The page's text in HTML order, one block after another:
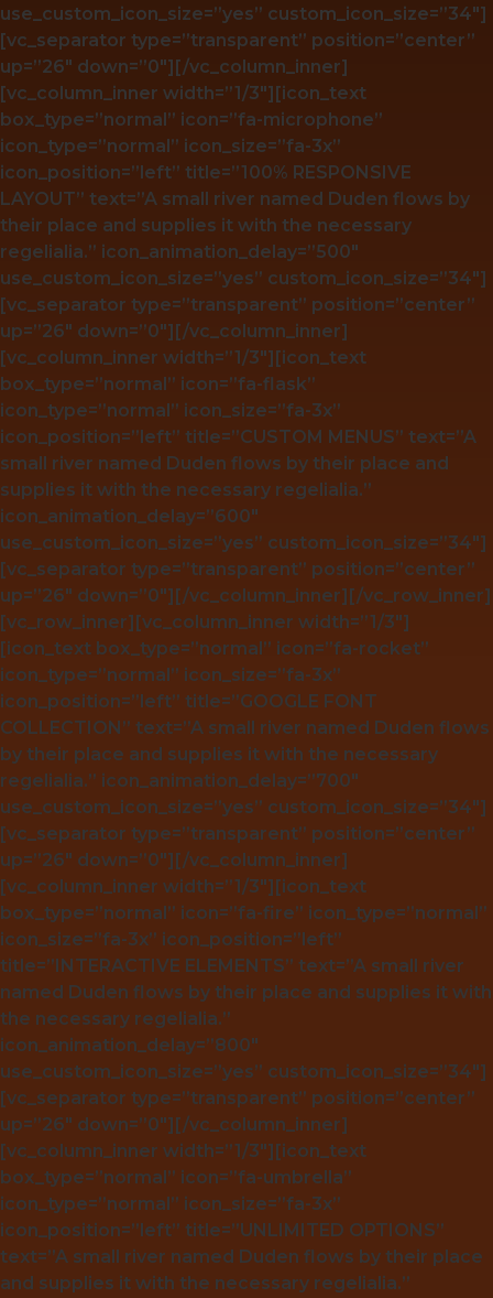
use_custom_icon_size=”yes” custom_icon_size=”34″]
[vc_separator type=”transparent” position=”center”
up=”26″ down=”0″][/vc_column_inner]
[vc_column_inner width=”1/3″][icon_text
box_type=”normal” icon=”fa-microphone”
icon_type=”normal” icon_size=”fa-3x”
icon_position=”left” title=”100% RESPONSIVE
LAYOUT” text=”A small river named Duden flows by
their place and supplies it with the necessary
regelialia.” icon_animation_delay=”500″
use_custom_icon_size=”yes” custom_icon_size=”34″]
[vc_separator type=”transparent” position=”center”
up=”26″ down=”0″][/vc_column_inner]
[vc_column_inner width=”1/3″][icon_text
box_type=”normal” icon=”fa-flask”
icon_type=”normal” icon_size=”fa-3x”
icon_position=”left” title=”CUSTOM MENUS” text=”A
small river named Duden flows by their place and
supplies it with the necessary regelialia.”
icon_animation_delay=”600″
use_custom_icon_size=”yes” custom_icon_size=”34″]
[vc_separator type=”transparent” position=”center”
up=”26″ down=”0″][/vc_column_inner][/vc_row_inner]
[vc_row_inner][vc_column_inner width=”1/3″]
[icon_text box_type=”normal” icon=”fa-rocket”
icon_type=”normal” icon_size=”fa-3x”
icon_position=”left” title=”GOOGLE FONT
COLLECTION” text=”A small river named Duden flows
by their place and supplies it with the necessary
regelialia.” icon_animation_delay=”700″
use_custom_icon_size=”yes” custom_icon_size=”34″]
[vc_separator type=”transparent” position=”center”
up=”26″ down=”0″][/vc_column_inner]
[vc_column_inner width=”1/3″][icon_text
box_type=”normal” icon=”fa-fire” icon_type=”normal”
icon_size=”fa-3x” icon_position=”left”
title=”INTERACTIVE ELEMENTS” text=”A small river
named Duden flows by their place and supplies it with
the necessary regelialia.”
icon_animation_delay=”800″
use_custom_icon_size=”yes” custom_icon_size=”34″]
[vc_separator type=”transparent” position=”center”
up=”26″ down=”0″][/vc_column_inner]
[vc_column_inner width=”1/3″][icon_text
box_type=”normal” icon=”fa-umbrella”
icon_type=”normal” icon_size=”fa-3x”
icon_position=”left” title=”UNLIMITED OPTIONS”
text=”A small river named Duden flows by their place
and supplies it with the necessary regelialia.”